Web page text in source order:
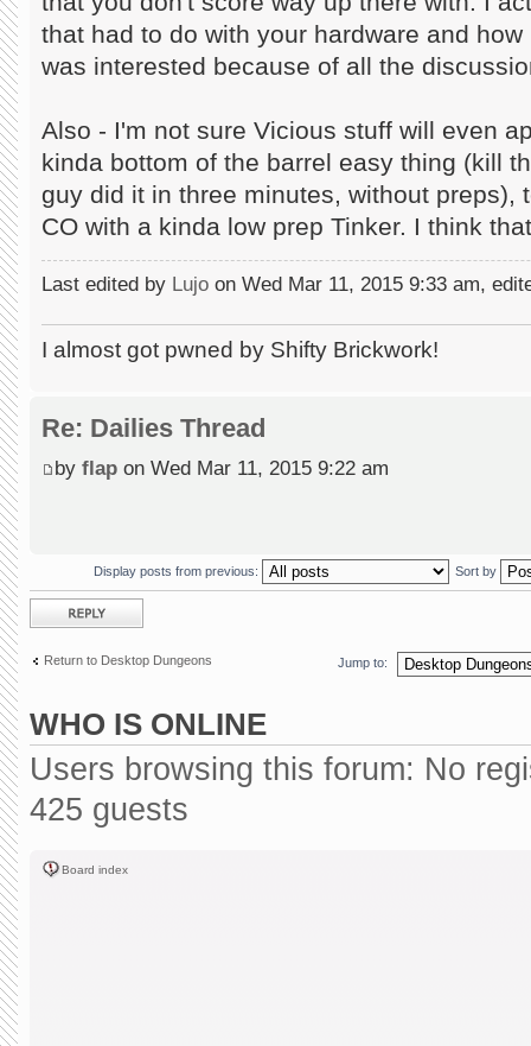
that had to do with your hardware and
was interested because of all the
Also - I'm not sure Vicious stuff will even
kinda bottom of the barrel easy thing (kill
guy did it in three minutes, without preps),
CO with a kinda low prep Tinker. I think
Last edited by Lujo on Wed Mar 11, 2015 9:33 am,
I almost got pwned by Shifty Brickwork!
Re: Dailies Thread
by flap on Wed Mar 11, 2015 9:22 am
Display posts from previous: Sort by
Post a reply
Return to Desktop Dungeons Jump to:
WHO IS ONLINE
Users browsing this forum: No
425 guests
Board index